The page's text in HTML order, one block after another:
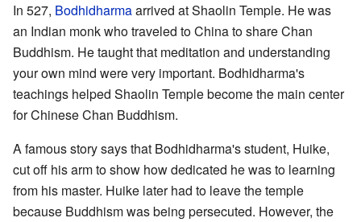
In 527, Bodhidharmaarrived at Shaolin Temple. He was
an Indian monk who traveled to China to share Chan
Buddhism. He taught that meditation and understanding
your own mind were very important. Bodhidharma's
teachings helped Shaolin Temple become the main center
for Chinese Chan Buddhism.
A famous story says that Bodhidharma's student, Huike,
cut off his arm to show how dedicated he was to learning
from his master. Huike later had to leave the temple
because Buddhism was being persecuted. However, the